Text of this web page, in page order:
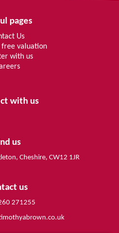
pages
Us
free valuation
with us
with us
us
Cheshire, CW12 1JR
us
271255